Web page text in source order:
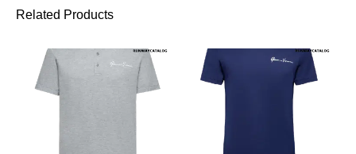
Related Products